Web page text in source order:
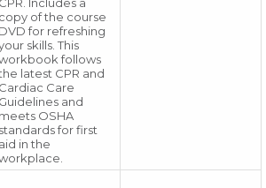
copy of the course
DVD for refreshing
skills. This
follows
latest CPR and
Cardiac Care
Guidelines and
meets OSHA
standards for first
aid in the